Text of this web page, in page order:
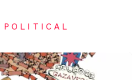
POLITICAL